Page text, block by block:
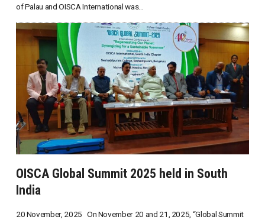
of Palau and OISCA International was...
OISCA Global Summit 2025 held in South
India
20 November, 2025 On November 20 and 21, 2025, “Global Summit